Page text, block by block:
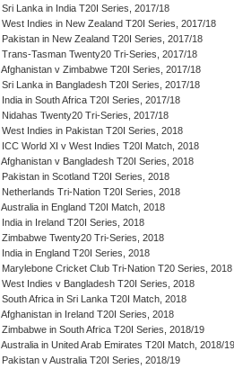
Sri Lanka in India T20I Series, 2017/18
West Indies in New Zealand T20I Series, 2017/18
Pakistan in New Zealand T20I Series, 2017/18
Trans-Tasman Twenty20 Tri-Series, 2017/18
Afghanistan v Zimbabwe T20I Series, 2017/18
Sri Lanka in Bangladesh T20I Series, 2017/18
India in South Africa T20I Series, 2017/18
Nidahas Twenty20 Tri-Series, 2017/18
West Indies in Pakistan T20I Series, 2018
ICC World XI v West Indies T20I Match, 2018
Afghanistan v Bangladesh T20I Series, 2018
Pakistan in Scotland T20I Series, 2018
Netherlands Tri-Nation T20I Series, 2018
Australia in England T20I Match, 2018
India in Ireland T20I Series, 2018
Zimbabwe Twenty20 Tri-Series, 2018
India in England T20I Series, 2018
Marylebone Cricket Club Tri-Nation T20 Series, 2018
West Indies v Bangladesh T20I Series, 2018
South Africa in Sri Lanka T20I Match, 2018
Afghanistan in Ireland T20I Series, 2018
Zimbabwe in South Africa T20I Series, 2018/19
Australia in United Arab Emirates T20I Match, 2018/19
Pakistan v Australia T20I Series, 2018/19